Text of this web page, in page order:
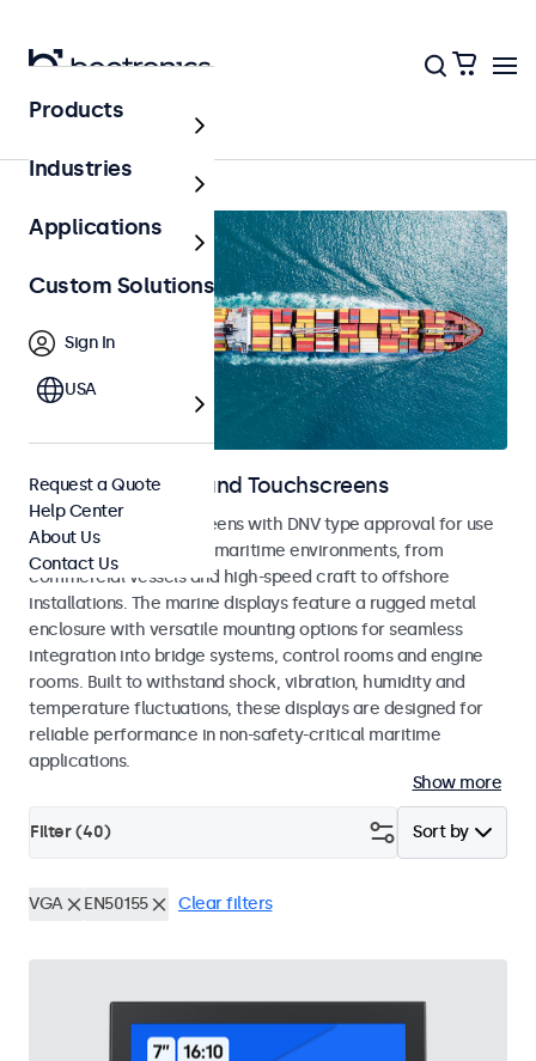
Home
Marine Monitors and Touchscreens
Monitors and touchscreens with DNV type approval for use
across a wide range of maritime environments, from
commercial vessels and high-speed craft to offshore
installations. The marine displays feature a rugged metal
enclosure with versatile mounting options for seamless
integration into bridge systems, control rooms and engine
rooms. Built to withstand shock, vibration, humidity and
temperature fluctuations, these displays are designed for
reliable performance in non-safety-critical maritime
applications.
Show more
Sort by
Filter (40)
VGA EN50155 Clear filters
Products
Industries
Applications
Custom Solutions
Sign In
USA
Request a Quote
Help Center
About Us
Contact Us